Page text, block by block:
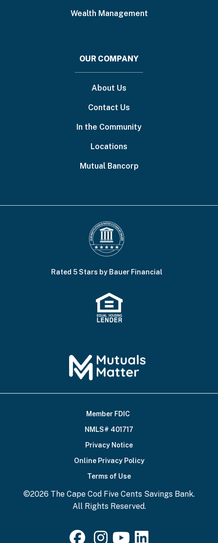
Wealth Management
OUR COMPANY
About Us
Contact Us
In the Community
Locations
Mutual Bancorp
Rated 5 Stars by Bauer Financial
Footer
Bottom
Member FDIC
NMLS# 401717
Privacy Notice
Online Privacy Policy
Terms of Use
©2026 The Cape Cod Five Cents Savings Bank.
All Rights Reserved.